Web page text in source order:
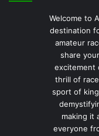
Welcome to
destination
amateur
share
excitement
thrill of
sport of
making it
everyone